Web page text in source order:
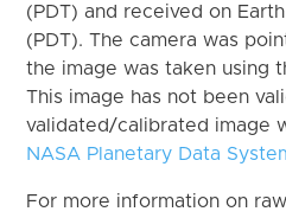
(PDT) and received on
(PDT). The camera was
the image was taken using
This image has not been
validated/calibrated image
NASA Planetary Data
For more information on